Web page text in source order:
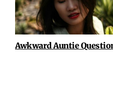
Awkward Auntie